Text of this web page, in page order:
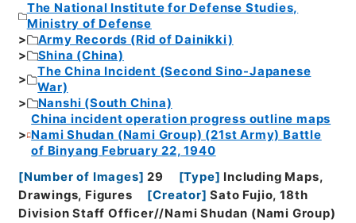
The National Institute for Defense Studies,
Ministry of Defense
Army Records (Rid of Dainikki)
Shina (China)
The China Incident (Second Sino-Japanese
War)
Nanshi (South China)
China incident operation progress outline maps
Nami Shudan (Nami Group) (21st Army) Battle
of Binyang February 22, 1940
[Number of Images] 29 [Type] Including Maps,
Drawings, Figures
[Creator] Sato Fujio, 18th
Division Staff Officer//Nami Shudan (Nami Group)